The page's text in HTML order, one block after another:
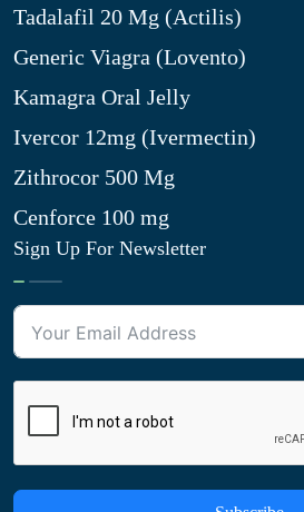
Tadalafil 20 Mg (Actilis)
Generic Viagra (Lovento)
Kamagra Oral Jelly
Ivercor 12mg (Ivermectin)
Zithrocor 500 Mg
Cenforce 100 mg
Sign Up For Newsletter